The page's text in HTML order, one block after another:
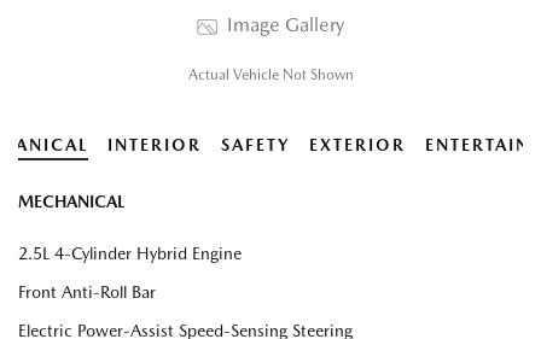
Image Gallery
Actual Vehicle Not Shown
INTERIOR SAFETY EXTERIOR
MECHANICAL
2.5L 4-Cylinder Hybrid Engine
Front Anti-Roll Bar
Electric Power-Assist Speed-Sensing Steering